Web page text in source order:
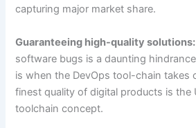
capturing major market share.
Guaranteeing high-quality solutions:
software bugs is a daunting
is when the DevOps tool-chain takes
finest quality of digital products is the
toolchain concept.